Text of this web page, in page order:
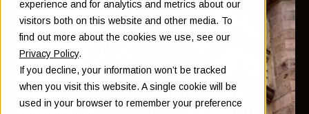
experience and for analytics and metrics about our
visitors both on this website and other media. To
find out more about the cookies we use, see our
Privacy Policy.
If you decline, your information won’t be tracked
when you visit this website. A single cookie will be
used in your browser to remember your preference